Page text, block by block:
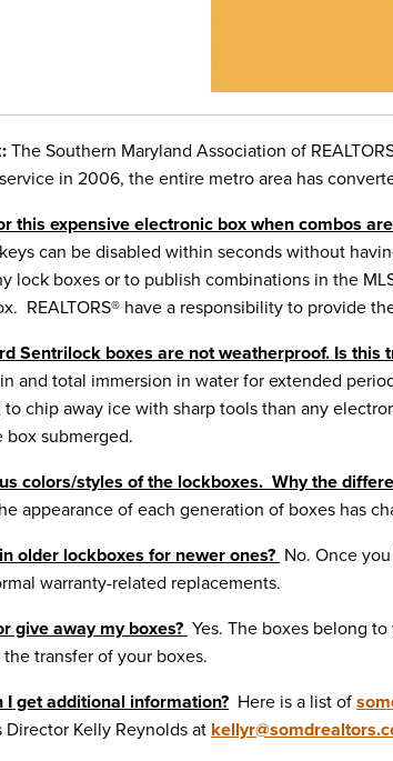
The Southern Maryland Association of
in 2006, the entire metro area has
this expensive electronic box when combos
can be disabled within seconds without
lock boxes or to publish combinations in the
REALTORS® have a responsibility to provide
Sentrilock boxes are not weatherproof. Is this
and total immersion in water for extended
chip away ice with sharp tools than any
box submerged.
colors/styles of the lockboxes. Why the
appearance of each generation of boxes has
older lockboxes for newer ones? No. Once
warranty-related replacements.
give away my boxes? Yes. The boxes belong
transfer of your boxes.
I get additional information? Here is a list of
Director Kelly Reynolds at kellyr@